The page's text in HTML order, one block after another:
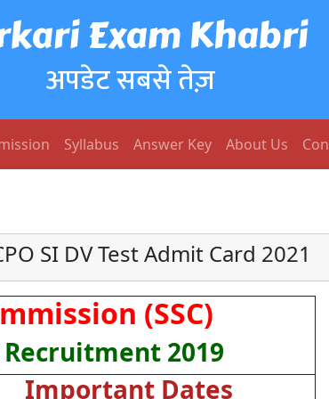
Exam Khabri
अपडेट सबसे तेज़
Syllabus Answer Key About Us
SI DV Test Admit Card 2021
(SSC)
Recruitment 2019
Important Dates